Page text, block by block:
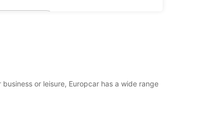
or leisure, Europcar has a wide range